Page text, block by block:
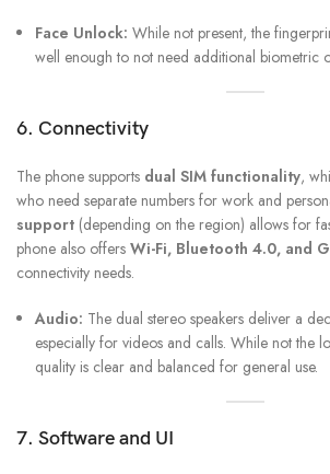
Face Unlock: While not present, the
well enough to not need additional biometric
6. Connectivity
The phone supports dual SIM functionality,
who need separate numbers for work and
support (depending on the region) allows for
phone also offers Wi-Fi, Bluetooth 4.0, and
connectivity needs.
Audio: The dual stereo speakers deliver a
especially for videos and calls. While not the
quality is clear and balanced for general use.
7. Software and UI